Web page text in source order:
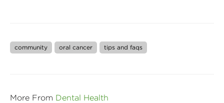
community oral cancer tips and faqs
More From Dental Health